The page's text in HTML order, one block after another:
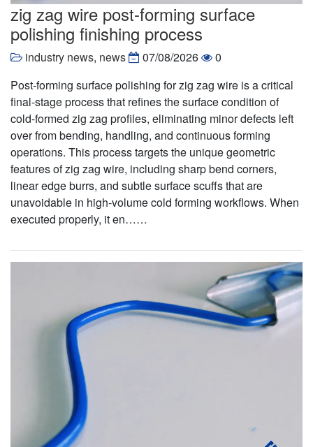
zig zag wire post-forming surface
polishing finishing process
industry news, news 07/08/2026
0
Post-forming surface polishing for zig zag wire is a critical
final-stage process that refines the surface condition of
cold-formed zig zag profiles, eliminating minor defects left
over from bending, handling, and continuous forming
operations. This process targets the unique geometric
features of zig zag wire, including sharp bend corners,
linear edge burrs, and subtle surface scuffs that are
unavoidable in high-volume cold forming workflows. When
executed properly, it en……